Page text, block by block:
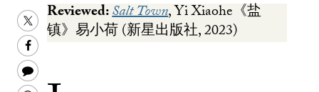
Share
this
on
Share
this
Share
Reviewed:Salt Town, Yi Xiaohe《盐
镇》易小荷 (新星出版社, 2023)